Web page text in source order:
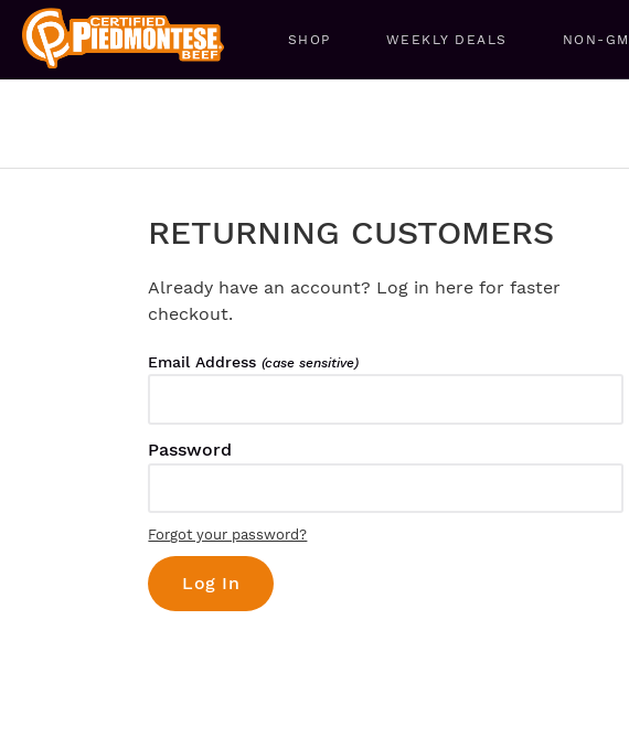
SHOP WEEKLY DEALS NON-
RETURNING CUSTOMERS
Already have an account? Log in here for faster
checkout.
Email Address(case sensitive)
Password
Forgot your password?